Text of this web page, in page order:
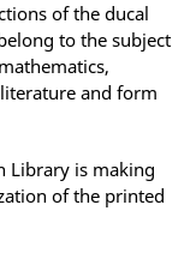
of the ducal
to the subject
and form
Library is making
of the printed